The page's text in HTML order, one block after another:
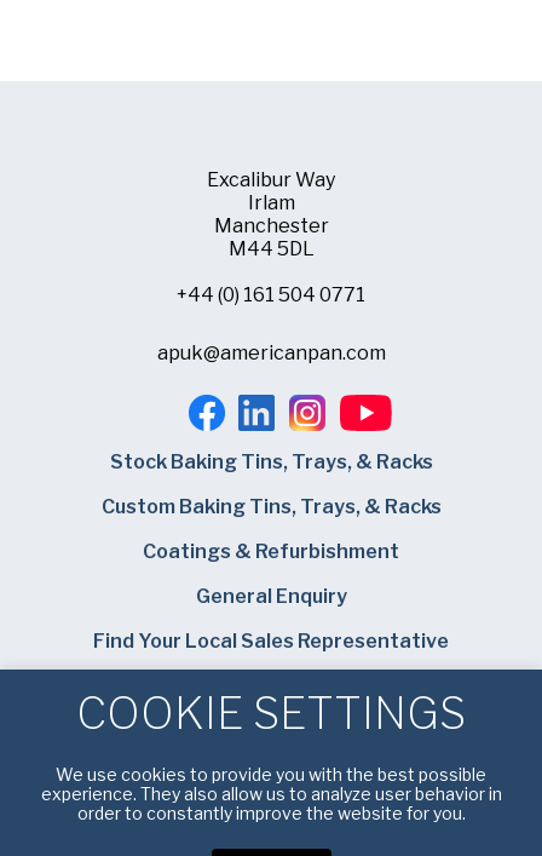
Excalibur Way
Irlam
Manchester
M44 5DL
+44 (0) 161 504 0771
apuk@americanpan.com
Stock Baking Tins, Trays, & Racks
Custom Baking Tins, Trays, & Racks
Coatings & Refurbishment
General Enquiry
Find Your Local Sales Representative
Bundy Baking Solutions
COOKIE SETTINGS
We use cookies to provide you with the best possible
experience. They also allow us to analyze user behavior in
order to constantly improve the website for you.